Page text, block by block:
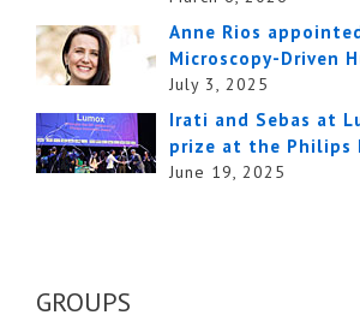
Anne Rios
Microscopy-Driven
July 3, 2025
Irati and Sebas at
prize at the Philips
June 19, 2025
GROUPS